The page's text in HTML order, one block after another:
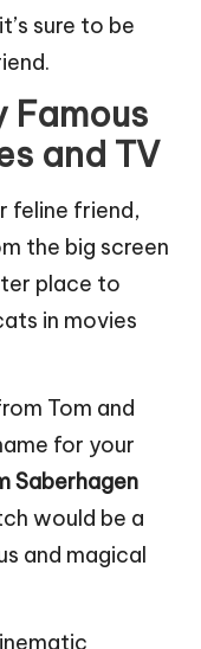
sure to be
Famous
and TV
feline friend,
the big screen
place to
in movies
Tom and
for your
Saberhagen
would be a
and magical